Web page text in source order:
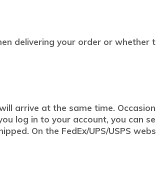
delivering your order or
arrive at the same time.
log in to your account, you can
On the FedEx/UPS/USPS